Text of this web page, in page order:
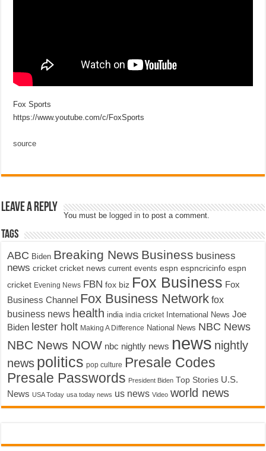
Fox Sports
https://www.youtube.com/c/FoxSports
source
Leave a Reply
You must be logged in to post a comment.
Tags
ABC Biden Breaking News Business business
news cricket cricket news current events espn espncricinfo espn
cricket Evening News FBN fox biz Fox Business Fox
Business Channel Fox Business Network fox
business news health india india cricket International News Joe
Biden lester holt Making A Difference National News NBC News
NBC News NOW nbc nightly news news nightly
news politics pop culture Presale Codes
Presale Passwords President Biden Top Stories U.S.
News USA Today usa today news us news Video world news